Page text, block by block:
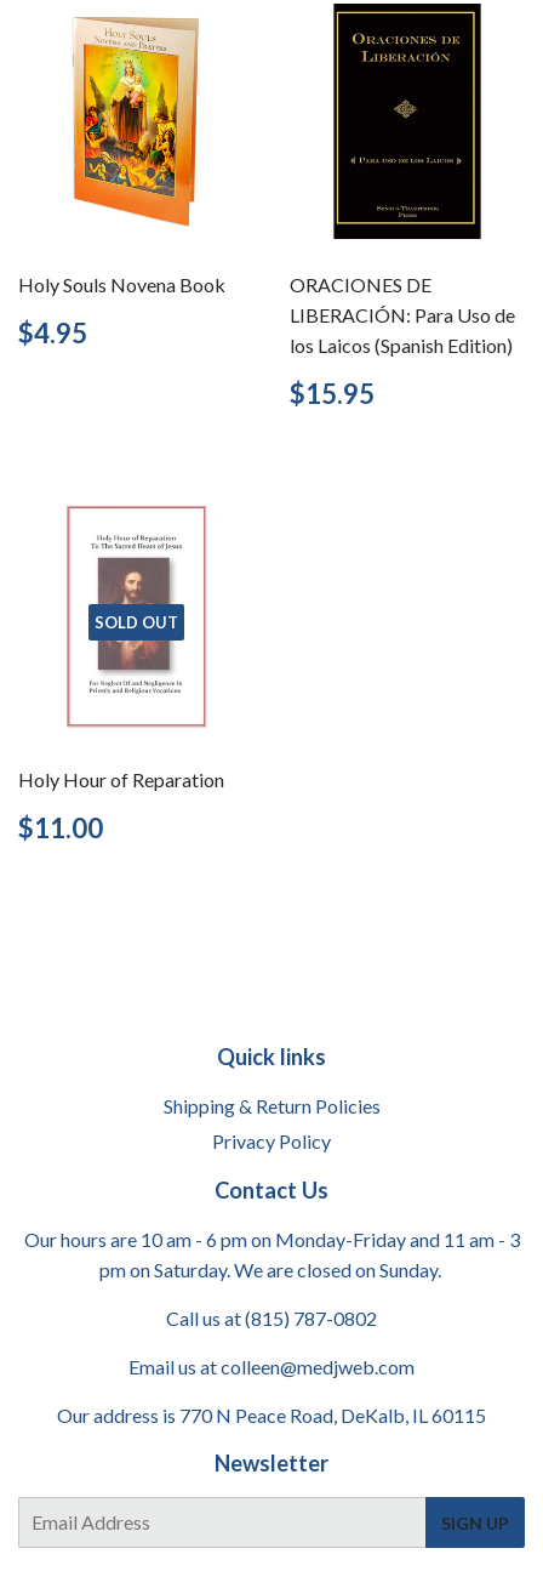
Holy Souls Novena Book
Regular
price
$4.95
ORACIONES DE
LIBERACIÓN: Para Uso de
los Laicos (Spanish Edition)
Regular
price
$15.95
SOLD OUT
Holy Hour of Reparation
Regular
price
$11.00
Quick links
Shipping & Return Policies
Privacy Policy
Contact Us
Our hours are 10 am - 6 pm on Monday-Friday and 11 am - 3
pm on Saturday. We are closed on Sunday.
Call us at (815) 787-0802
Email us at colleen@medjweb.com
Our address is 770 N Peace Road, DeKalb, IL 60115
Newsletter
mail
SIGN UP